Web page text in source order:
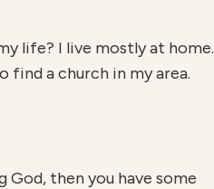
life? I live mostly at home.
find a church in my area.
then you have some